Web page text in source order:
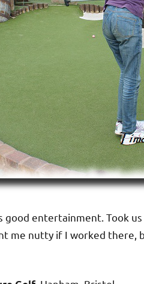
good entertainment. Took
me nutty if I worked there,